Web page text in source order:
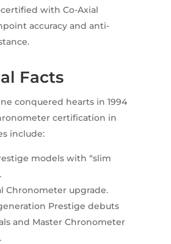
with Co-Axial
accuracy and anti-
Facts
conquered hearts in 1994
certification in
include:
models with “slim
Chronometer upgrade.
Prestige debuts
and Master Chronometer